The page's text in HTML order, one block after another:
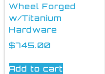
Wheel Forged
w/Titanium
Hardware
$745.00
Add to cart